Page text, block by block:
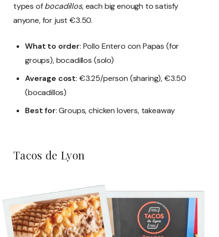
types ofbocadillos, each big enough to satisfy
anyone, for just €3.50.
What to order: Pollo Entero con Papas (for
groups), bocadillos (solo)
Average cost: €3.25/person (sharing), €3.50
(bocadillos)
Best for: Groups, chicken lovers, takeaway
Tacos de Lyon